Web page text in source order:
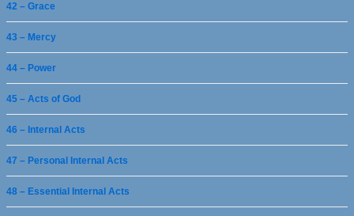
42 – Grace
43 – Mercy
44 – Power
45 – Acts of God
46 – Internal Acts
47 – Personal Internal Acts
48 – Essential Internal Acts